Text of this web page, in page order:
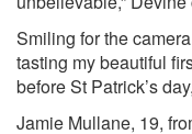
Smiling for the
tasting my beautiful
before St Patrick’s
Jamie Mullane, 19,